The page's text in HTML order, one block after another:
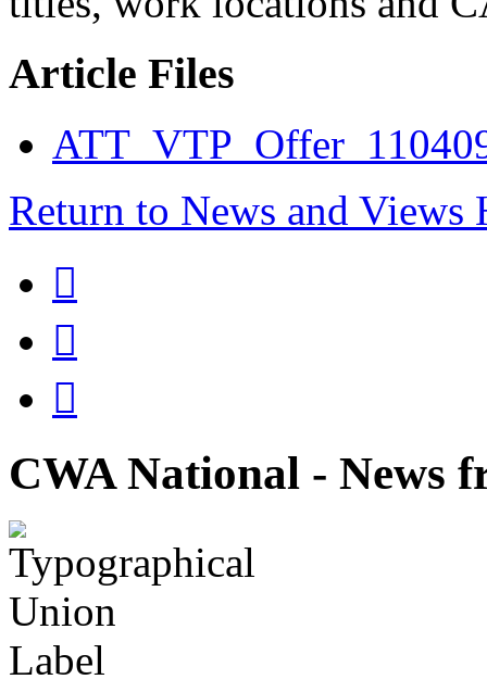
Article Files
Return to News and Views



CWA National - News